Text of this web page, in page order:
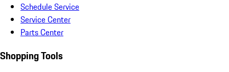
Schedule Service
Service Center
Parts Center
Shopping Tools